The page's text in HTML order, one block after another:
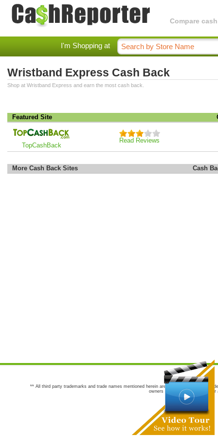
Compare
I'm Shopping at
Wristband Express Cash Back
Shop at Wristband Express and earn the most cash back.
Featured Site
TopCashBack
Read Reviews
More Cash Back Sites Cash
** All third party trademarks and trade names mentioned herein are the trademarks and
owners are not co-sponsors of